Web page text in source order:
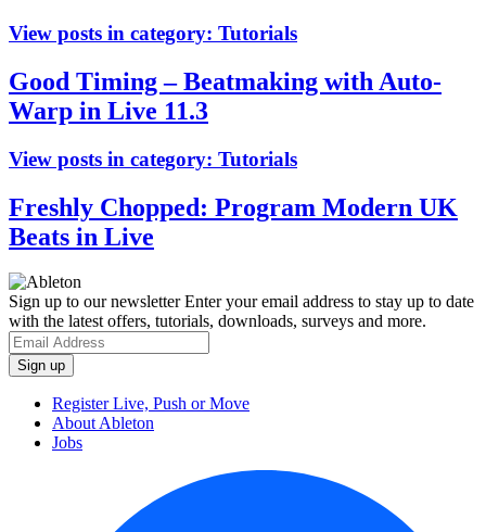
View posts in category: Tutorials
Good Timing – Beatmaking with Auto-
Warp in Live 11.3
View posts in category: Tutorials
Freshly Chopped: Program Modern UK
Beats in Live
Sign up to our newsletterEnter your email address to stay up to date
with the latest offers, tutorials, downloads, surveys and more.
Register Live, Push or Move
About Ableton
Jobs